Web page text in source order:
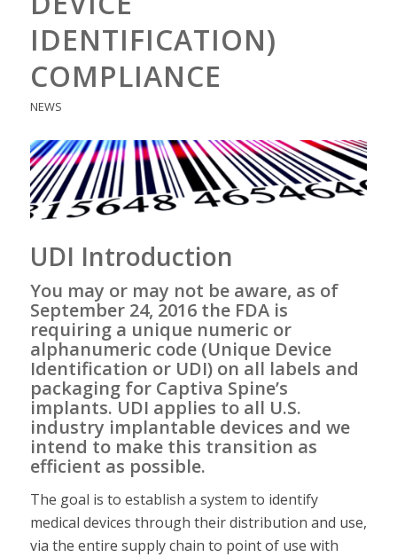
IDENTIFICATION)
COMPLIANCE
NEWS
UDI Introduction
You may or may not be aware, as of
September 24, 2016 the FDA is
requiring a unique numeric or
alphanumeric code (Unique Device
Identification or UDI) on all labels and
packaging for Captiva Spine’s
implants. UDI applies to all U.S.
industry implantable devices and we
intend to make this transition as
efficient as possible.
The goal is to establish a system to identify
medical devices through their distribution and use,
via the entire supply chain to point of use with